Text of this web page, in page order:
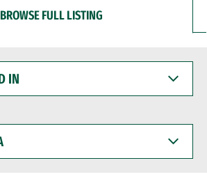
BROWSE FULL LISTING